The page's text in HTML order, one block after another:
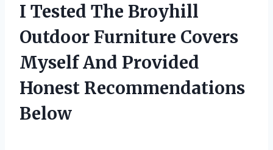
I Tested The Broyhill
Outdoor Furniture Covers
Myself And Provided
Honest Recommendations
Below